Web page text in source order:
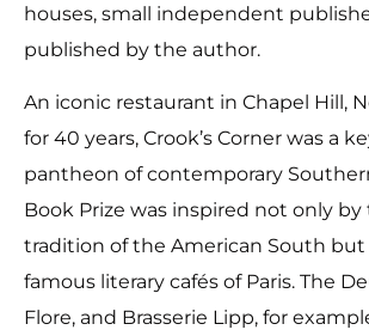
houses, small independent
published by the author.
An iconic restaurant in Chapel Hill,
for 40 years, Crook’s Corner was a
pantheon of contemporary
Book Prize was inspired not only
tradition of the American South but
famous literary cafés of Paris. The
Flore, and Brasserie Lipp, for